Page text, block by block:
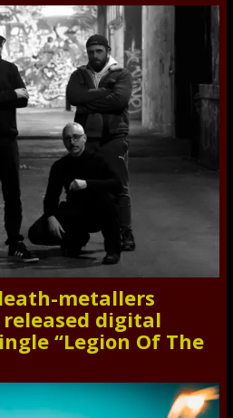
metallers
released digital
“Legion Of The